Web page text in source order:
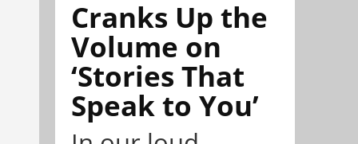
Cranks Up the
Volume on
‘Stories That
Speak to You’